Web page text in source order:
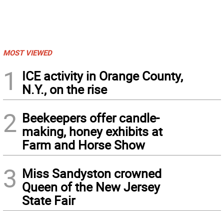
MOST VIEWED
1
ICE activity in Orange County,
N.Y., on the rise
2 Beekeepers offer candle-
making, honey exhibits at
Farm and Horse Show
3 Miss Sandyston crowned
Queen of the New Jersey
State Fair